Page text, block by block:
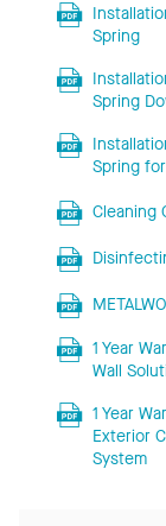
Spring
Spring
Spring
Cleaning
1 Year
Wall
1 Year
Exterior
System